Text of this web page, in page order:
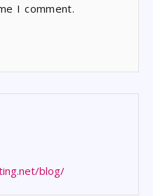
I comment.
blog/